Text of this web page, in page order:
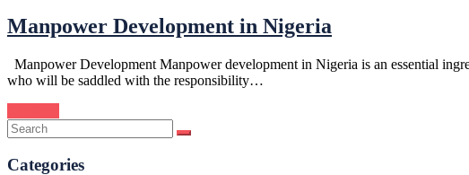
Manpower Development in Nigeria
Manpower Development Manpower development in Nigeria is an essential
who will be saddled with the responsibility…
Categories